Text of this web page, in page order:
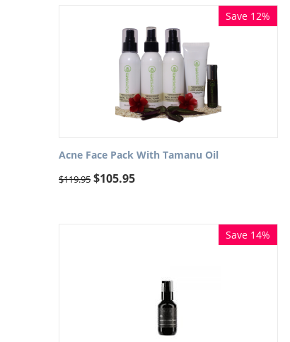
Save 12%
Acne Face Pack With Tamanu Oil
$119.95 $105.95
Save 14%